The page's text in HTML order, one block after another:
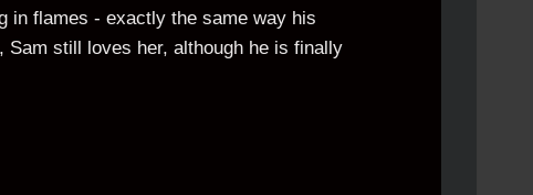
in flames - exactly the same way his
Sam still loves her, although he is finally